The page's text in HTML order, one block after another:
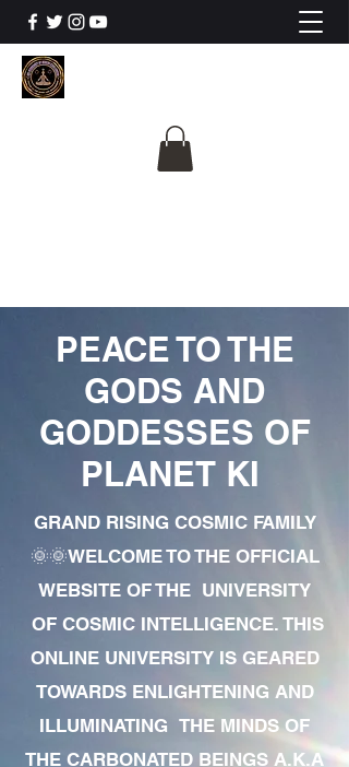
PEACE TO THE
GODS AND
GODDESSES OF
PLANET KI
GRAND RISING COSMIC FAMILY
🌞🌞WELCOME TO THE OFFICIAL
WEBSITE OF THE UNIVERSITY
OF COSMIC INTELLIGENCE. THIS
ONLINE UNIVERSITY IS GEARED
TOWARDS ENLIGHTENING AND
ILLUMINATING THE MINDS OF
THE CARBONATED BEINGS A.K.A